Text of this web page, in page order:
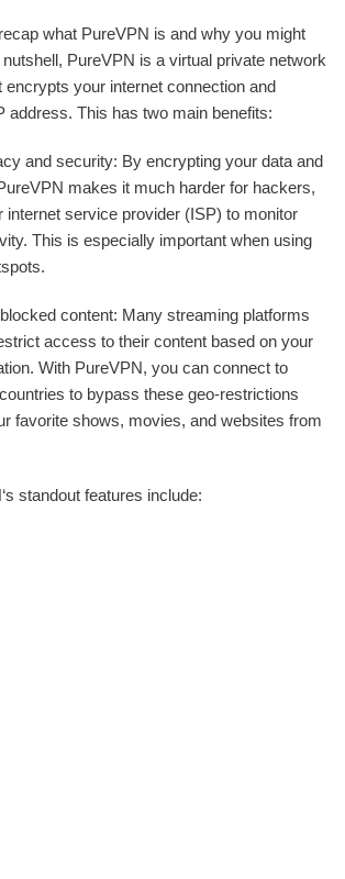
what PureVPN is and why you might
PureVPN is a virtual private network
encrypts your internet connection and
address. This has two main benefits:
and security: By encrypting your data and
makes it much harder for hackers,
internet service provider (ISP) to monitor
This is especially important when using
content: Many streaming platforms
access to their content based on your
With PureVPN, you can connect to
to bypass these geo-restrictions
favorite shows, movies, and websites from
standout features include: